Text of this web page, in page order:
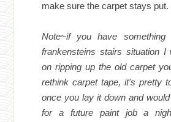
make sure the carpet stays put.
Note~if you have
frankensteins stairs situation I
on ripping up the old carpet
rethink carpet tape, it's pretty
once you lay it down and
for a future paint job a